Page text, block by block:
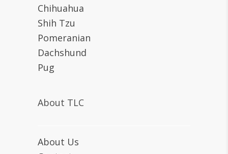
Chihuahua
Shih Tzu
Pomeranian
Dachshund
Pug
About TLC
About Us